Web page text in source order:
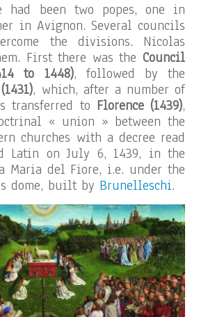
had been two popes, one in
in Avignon. Several councils
the divisions. Nicolas
First there was the Council
to 1448), followed by the
, which, after a number of
transferred to Florence (1439),
« union » between the
churches with a decree read
Latin on July 6, 1439, in the
Maria del Fiore, i.e. under the
dome, built by Brunelleschi.